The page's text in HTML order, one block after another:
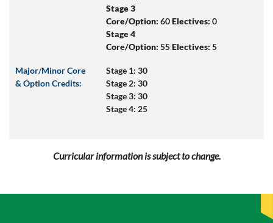
Stage 3
Core/Option:60Electives:0
Stage 4
Core/Option:55Electives:5
Major/Minor Core
& Option Credits:
Stage 1: 30
Stage 2: 30
Stage 3: 30
Stage 4: 25
Curricular information is subject to change.